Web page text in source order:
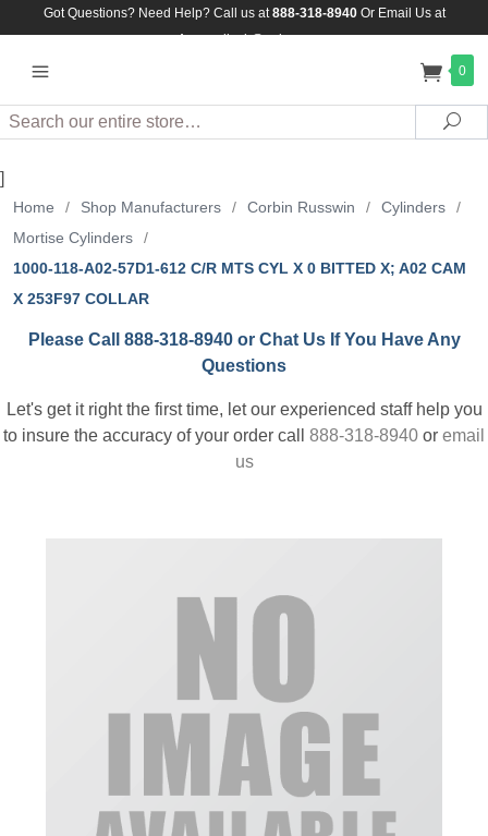
Got Questions? Need Help? Call us at888-318-8940Or Email Us at
Assuredlock@aol.com
0
Search
]
Home / Shop Manufacturers / Corbin Russwin / Cylinders
/
Mortise Cylinders
/
1000-118-A02-57D1-612 C/R MTS CYL X 0 BITTED X; A02 CAM
X 253F97 COLLAR
Please Call 888-318-8940 or Chat Us If You Have Any
Questions
Let's get it right the first time, let our experienced staff help you
to insure the accuracy of your order call 888-318-8940 or email
us